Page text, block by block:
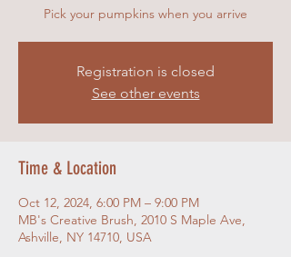
Pick your pumpkins when you arrive
Registration is closed
See other events
Time & Location
Oct 12, 2024, 6:00 PM – 9:00 PM
MB's Creative Brush, 2010 S Maple Ave,
Ashville, NY 14710, USA